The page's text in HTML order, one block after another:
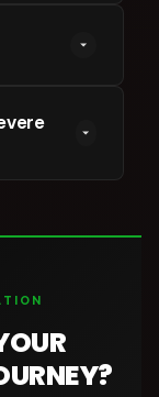
muscle
program
you
your
using
while